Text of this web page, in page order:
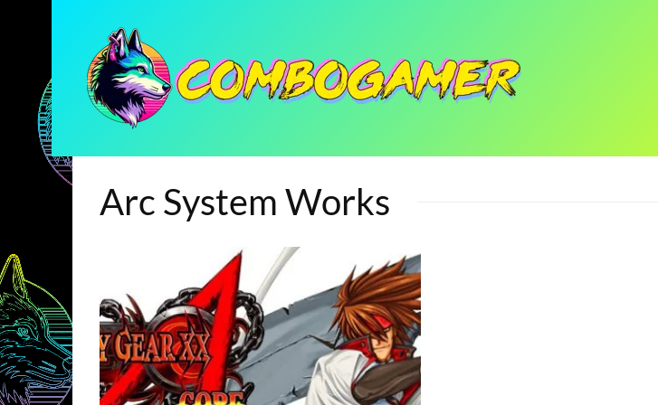
Arc System Works